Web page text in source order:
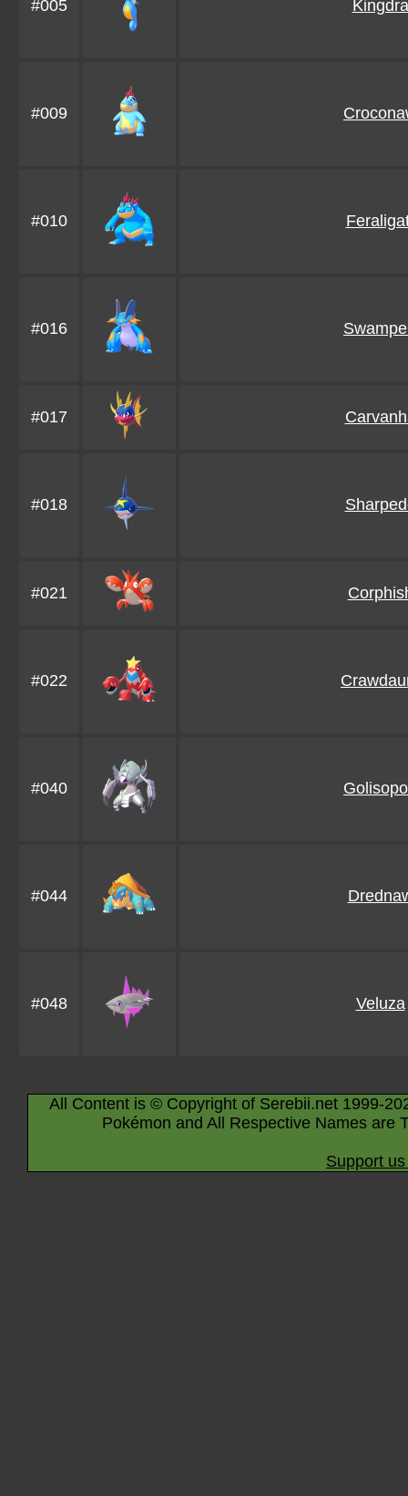
#005 Kingdra
#009
#010
#016
#017
#018
#021
#022
#040
#044
#048 Veluza
All Content is © Copyright of Serebii.net 1999-
Pokémon and All Respective Names are
Support